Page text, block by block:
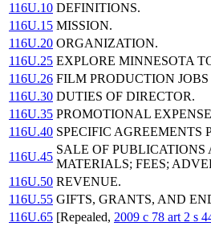
116U.10 DEFINITIONS.
116U.15 MISSION.
116U.20 ORGANIZATION.
116U.25 EXPLORE MINNESOTA
116U.26 FILM PRODUCTION
116U.30 DUTIES OF DIRECTOR.
116U.35 PROMOTIONAL
116U.40 SPECIFIC AGREEMENTS
116U.45
SALE OF
MATERIALS; FEES;
116U.50 REVENUE.
116U.55 GIFTS, GRANTS, AND
116U.65 [Repealed, 2009 c 78 art 2 s